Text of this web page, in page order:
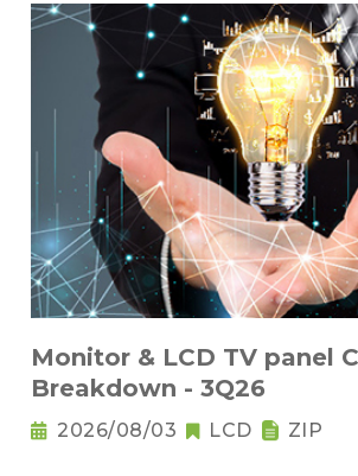
Monitor & LCD TV panel
Breakdown - 3Q26
2026/08/03 LCD ZIP